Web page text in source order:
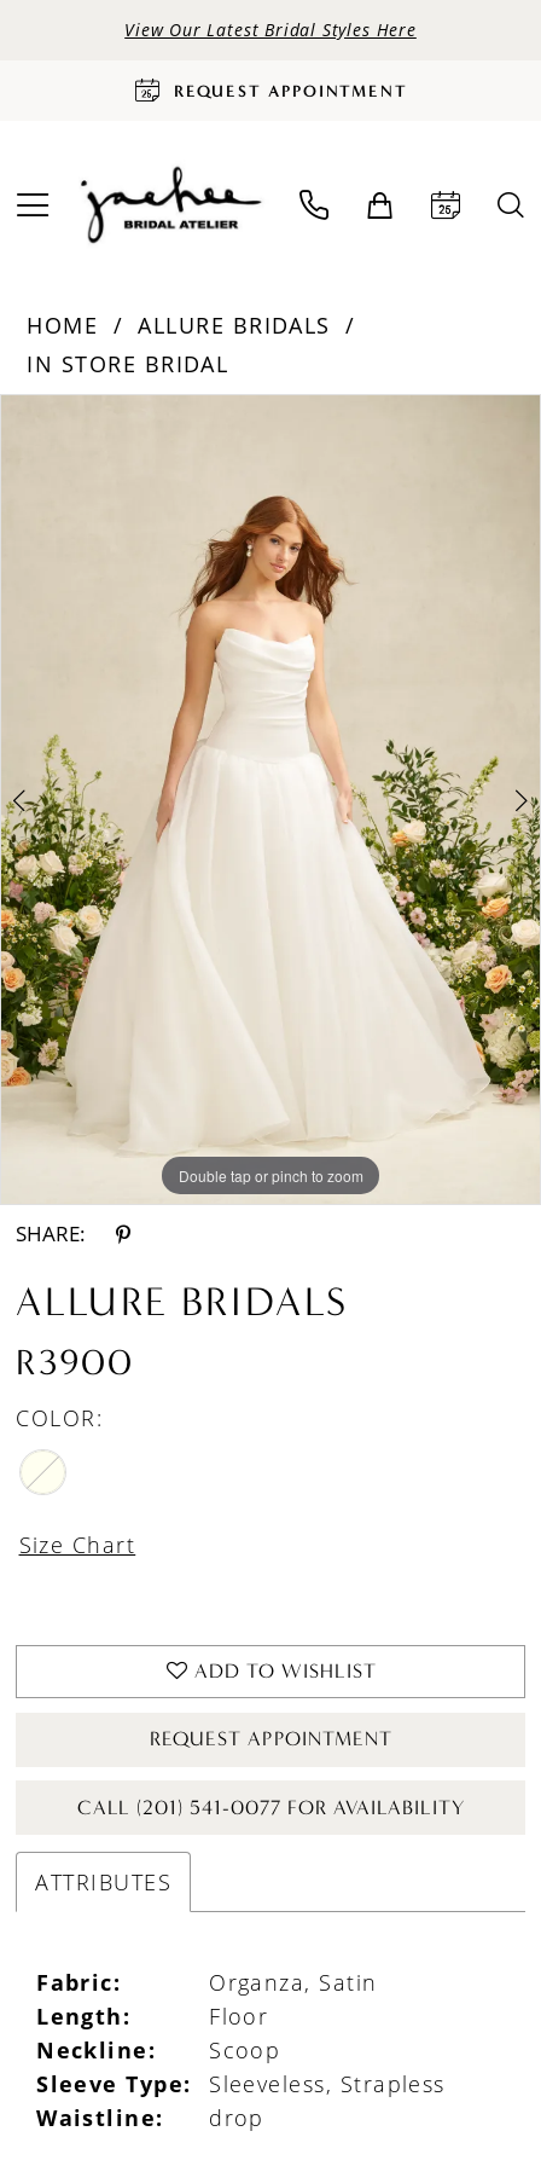
View Our Latest Bridal Styles Here
REQUEST APPOINTMENT
HOME
ALLURE BRIDALS
IN STORE BRIDAL
7
8
9
Double tap or pinch to zoom
Double tap or pinch to zoom
Double tap or pinch to zoom
SHARE:
ALLURE BRIDALS
R3900
COLOR:
Size Chart
ADD TO WISHLIST
REQUEST APPOINTMENT
CALL (201) 541-0077 FOR AVAILABILITY
ATTRIBUTES
Fabric:
Organza, Satin
Length:
Floor
Neckline:
Scoop
Sleeve Type:
Sleeveless, Strapless
Waistline:
drop